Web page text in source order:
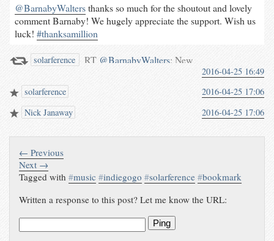
@BarnabyWaltersthanks so much for the shoutout and lovely
comment Barnaby! We hugely appreciate the support. Wish us
luck! #thanksamillion
solarference RT @BarnabyWalters: New
music from @solarference! Not
waterpigs.co.uk/notes/4gwEXU/
2016-04-25 16:49
solarference
2016-04-25 17:06
Nick Janaway
2016-04-25 17:06
← Previous
Next →
Tagged with#music #indiegogo #solarference #bookmark
Written a response to this post? Let me know the URL:
Ping